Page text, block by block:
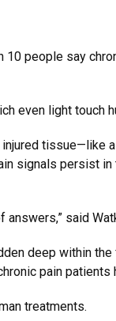
10 people say
even light touch
injured tissue—like
signals persist
answers,” said
deep within
pain patients
treatments.